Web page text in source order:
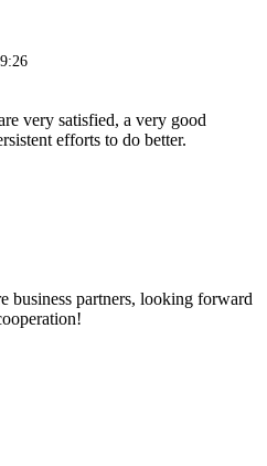
very satisfied, a very good
efforts to do better.
business partners, looking forward